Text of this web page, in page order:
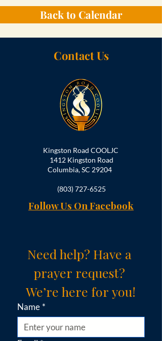
Back to Calendar
Contact Us
Kingston Road COOLJC
1412 Kingston Road
Columbia, SC 29204
(803) 727-6525
Follow Us On Facebook
Need help? Have a
prayer request?
We’re here for you!
Name *